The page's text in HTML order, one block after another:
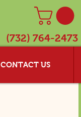
(732) 764-2473
CONTACT US